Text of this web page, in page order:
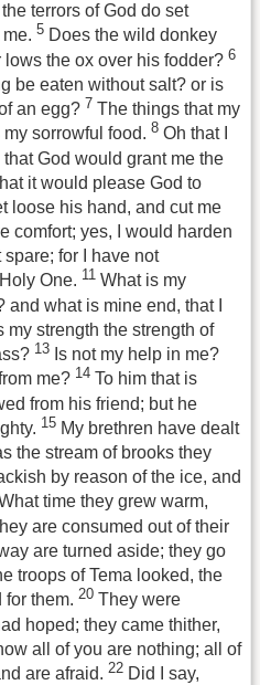
terrors of God do set
5 Does the wild donkey
the ox over his fodder? 6
be eaten without salt? or is
an egg? 7 The things that my
sorrowful food. 8 Oh that I
God would grant me the
it would please God to
loose his hand, and cut me
comfort; yes, I would harden
for I have not
One. 11 What is my
what is mine end, that I
my strength the strength of
13 Is not my help in me?
me? 14 To him that is
from his friend; but he
15 My brethren have dealt
the stream of brooks they
by reason of the ice, and
time they grew warm,
are consumed out of their
are turned aside; they go
troops of Tema looked, the
them. 20 They were
hoped; they came thither,
all of you are nothing; all of
are afraid. 22 Did I say,